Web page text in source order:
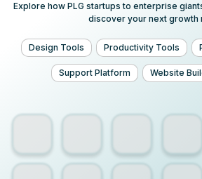
Explore how PLG startups to enterprise
discover your next growth
Design Tools Productivity Tools
Support Platform Website